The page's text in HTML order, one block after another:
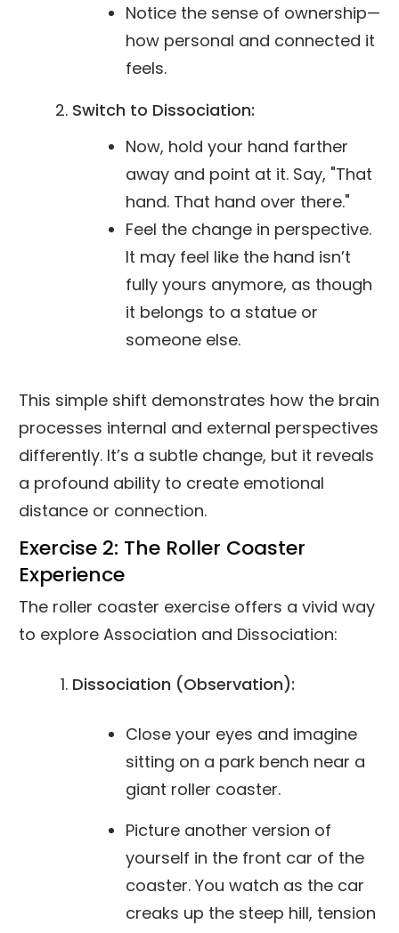
Notice the sense of ownership—
how personal and connected it
feels.
Switch to Dissociation:
Now, hold your hand farther
away and point at it. Say, "That
hand. That hand over there."
Feel the change in perspective.
It may feel like the hand isn’t
fully yours anymore, as though
it belongs to a statue or
someone else.
This simple shift demonstrates how the brain
processes internal and external perspectives
differently. It’s a subtle change, but it reveals
a profound ability to create emotional
distance or connection.
Exercise 2: The Roller Coaster
Experience
The roller coaster exercise offers a vivid way
to explore Association and Dissociation:
Dissociation (Observation):
Close your eyes and imagine
sitting on a park bench near a
giant roller coaster.
Picture another version of
yourself in the front car of the
coaster. You watch as the car
creaks up the steep hill, tension